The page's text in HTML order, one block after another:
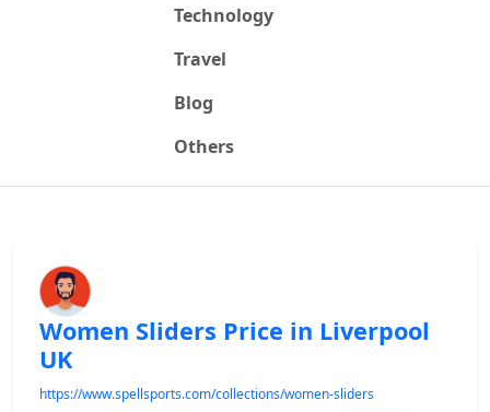
Technology
Travel
Blog
Others
Women Sliders Price in Liverpool
UK
https://www.spellsports.com/collections/women-sliders